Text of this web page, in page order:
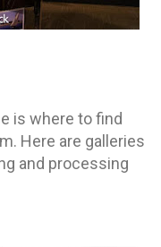
is where to find
Here are galleries
and processing